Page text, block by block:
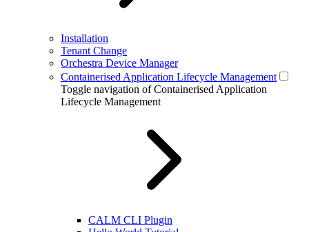
Installation
Tenant Change
Orchestra Device Manager
Containerised Application Lifecycle Management
Toggle navigation of Containerised Application
Lifecycle Management
CALM CLI Plugin